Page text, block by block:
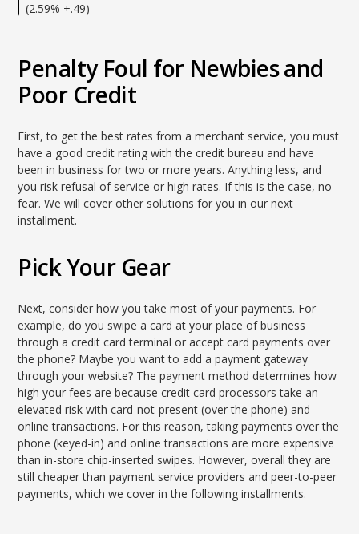
(2.59% +.49)
Penalty Foul for Newbies and
Poor Credit
First, to get the best rates from a merchant service, you must
have a good credit rating with the credit bureau and have
been in business for two or more years. Anything less, and
you risk refusal of service or high rates. If this is the case, no
fear. We will cover other solutions for you in our next
installment.
Pick Your Gear
Next, consider how you take most of your payments. For
example, do you swipe a card at your place of business
through a credit card terminal or accept card payments over
the phone? Maybe you want to add a payment gateway
through your website? The payment method determines how
high your fees are because credit card processors take an
elevated risk with card-not-present (over the phone) and
online transactions. For this reason, taking payments over the
phone (keyed-in) and online transactions are more expensive
than in-store chip-inserted swipes. However, overall they are
still cheaper than payment service providers and peer-to-peer
payments, which we cover in the following installments.